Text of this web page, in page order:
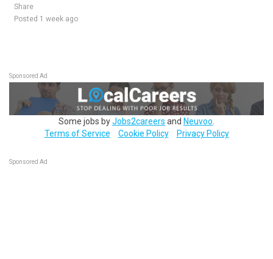
Share
Posted 1 week ago
Sponsored Ad
Some jobs byJobs2careers and Neuvoo
Terms of Service
Cookie Policy Privacy Policy
Sponsored Ad